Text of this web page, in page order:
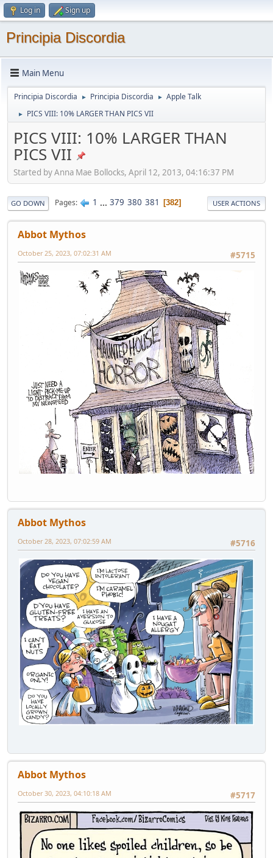
Log in Sign up
Principia Discordia
Main Menu
Principia Discordia ► Principia Discordia ► Apple Talk
► PICS VIII: 10% LARGER THAN PICS VII
PICS VIII: 10% LARGER THAN
PICS VII
Started by Anna Mae Bollocks, April 12, 2013, 04:16:37 PM
GO DOWN Pages 1 ... 379 380 381 382 USER ACTIONS
Abbot Mythos
#5715
October 25, 2023, 07:02:31 AM
Abbot Mythos
#5716
October 28, 2023, 07:02:59 AM
Abbot Mythos
#5717
October 30, 2023, 04:10:18 AM